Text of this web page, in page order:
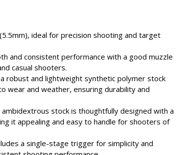
ideal for precision shooting and target
and consistent performance with a good muzzle
casual shooters.
robust and lightweight synthetic polymer stock
wear and weather, ensuring durability and
ambidextrous stock is thoughtfully designed with a
it appealing and easy to handle for shooters of
a single-stage trigger for simplicity and